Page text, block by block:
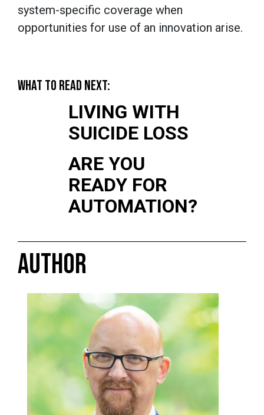
system-specific coverage when
opportunities for use of an innovation arise.
WHAT TO READ NEXT:
LIVING WITH
SUICIDE LOSS
ARE YOU
READY FOR
AUTOMATION?
AUTHOR